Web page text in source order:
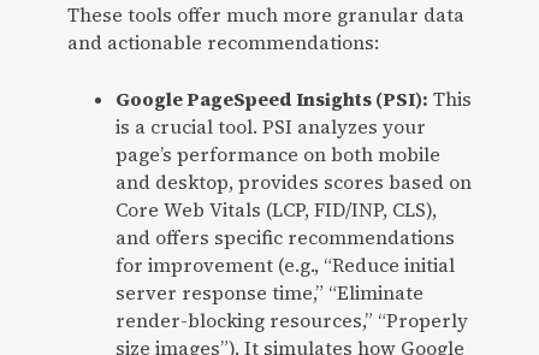
These tools offer much more granular data
and actionable recommendations:
Google PageSpeed Insights (PSI): This
is a crucial tool. PSI analyzes your
page’s performance on both mobile
and desktop, provides scores based on
Core Web Vitals (LCP, FID/INP, CLS),
and offers specific recommendations
for improvement (e.g., “Reduce initial
server response time,” “Eliminate
render-blocking resources,” “Properly
size images”). It simulates how Google